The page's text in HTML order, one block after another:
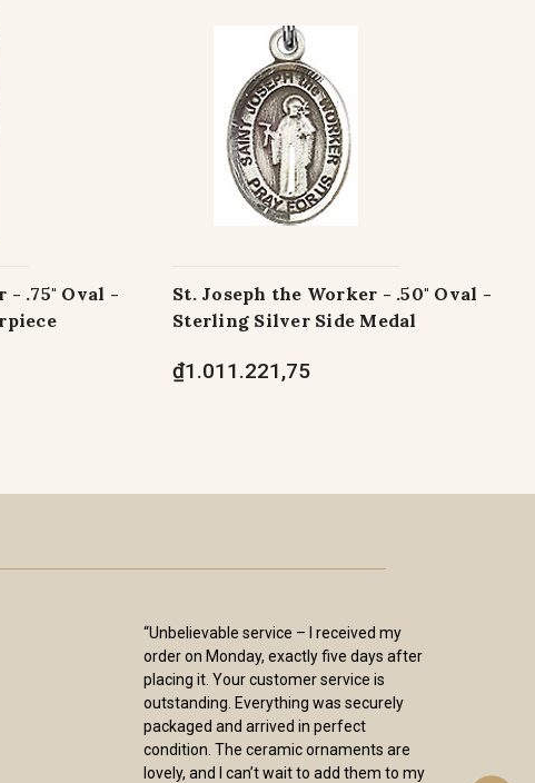
- .75" Oval -
St. Joseph the Worker - .50" Oval -
Sterling Silver Side Medal
₫1.011.221,75
“Unbelievable service – I received my
order on Monday, exactly five days after
placing it. Your customer service is
outstanding. Everything was securely
packaged and arrived in perfect
condition. The ceramic ornaments are
lovely, and I can’t wait to add them to my